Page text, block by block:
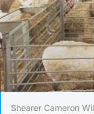
Shearer Cameron